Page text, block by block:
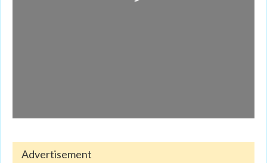
Advertisement